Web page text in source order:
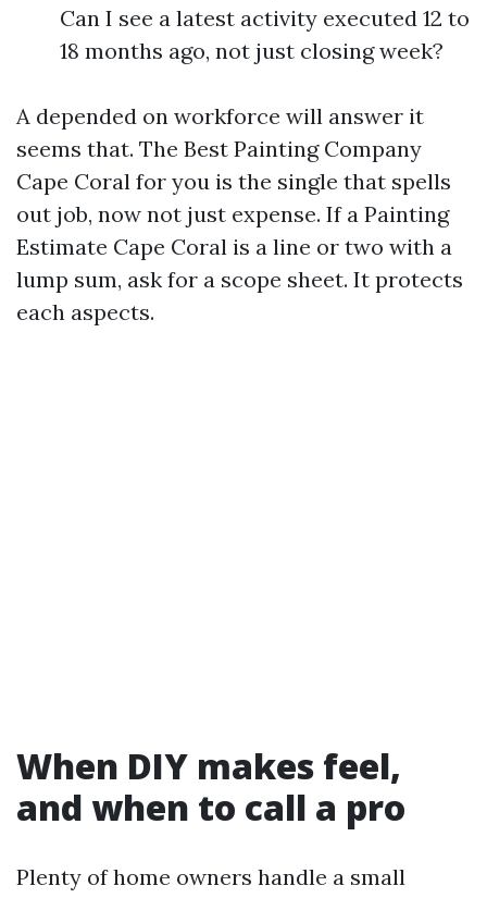
Can I see a latest activity executed 12 to
18 months ago, not just closing week?
A depended on workforce will answer it
seems that. The Best Painting Company
Cape Coral for you is the single that spells
out job, now not just expense. If a Painting
Estimate Cape Coral is a line or two with a
lump sum, ask for a scope sheet. It protects
each aspects.
When DIY makes feel,
and when to call a pro
Plenty of home owners handle a small